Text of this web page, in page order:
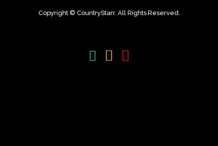
Copyright © CountryStarr. All Rights Reserved.